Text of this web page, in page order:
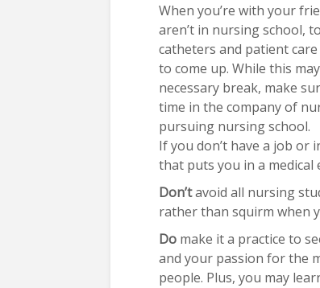
When you’re with your
aren’t in nursing school,
catheters and patient
to come up. While this
necessary break, make
time in the company of
pursuing nursing school.
If you don’t have a job or
that puts you in a medical
Don’tavoid all nursing
rather than squirm when
Do make it a practice to
and your passion for the
people. Plus, you may